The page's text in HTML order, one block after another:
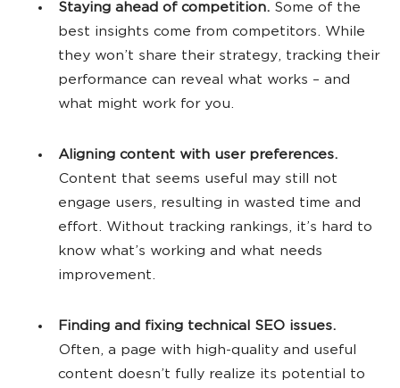
Staying ahead of competition. Some of the
best insights come from competitors. While
they won’t share their strategy, tracking their
performance can reveal what works – and
what might work for you.
Aligning content with user preferences.
Content that seems useful may still not
engage users, resulting in wasted time and
effort. Without tracking rankings, it’s hard to
know what’s working and what needs
improvement.
Finding and fixing technical SEO issues.
Often, a page with high-quality and useful
content doesn’t fully realize its potential to